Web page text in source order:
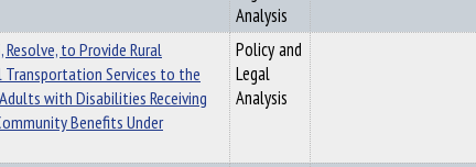
Analysis
Resolve, to Provide Rural
Transportation Services to the
with Disabilities Receiving
Benefits Under
Policy and
Legal
Analysis